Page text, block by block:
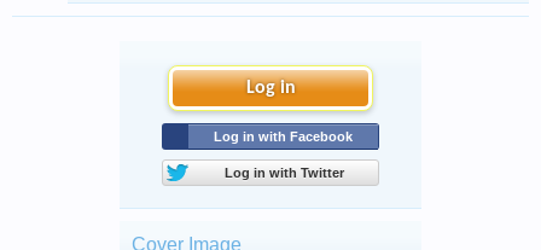
Log in
Log in with Facebook
Log in with Twitter
Cover Image